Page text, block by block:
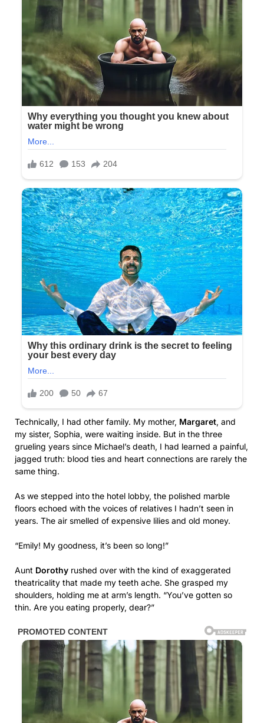
Technically, I had other family. My mother, Margaret, and
my sister, Sophia, were waiting inside. But in the three
grueling years since Michael’s death, I had learned a painful,
jagged truth: blood ties and heart connections are rarely the
same thing.
As we stepped into the hotel lobby, the polished marble
floors echoed with the voices of relatives I hadn’t seen in
years. The air smelled of expensive lilies and old money.
“Emily! My goodness, it’s been so long!”
Aunt Dorothy rushed over with the kind of exaggerated
theatricality that made my teeth ache. She grasped my
shoulders, holding me at arm’s length. “You’ve gotten so
thin. Are you eating properly, dear?”